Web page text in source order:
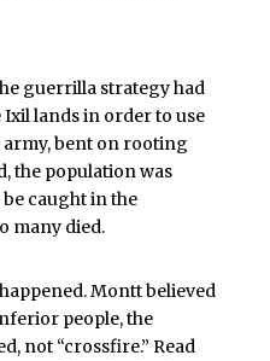
guerrilla strategy had
lands in order to use
army, bent on rooting
the population was
caught in the
many died.
Montt believed
people, the
not “crossfire.” Read